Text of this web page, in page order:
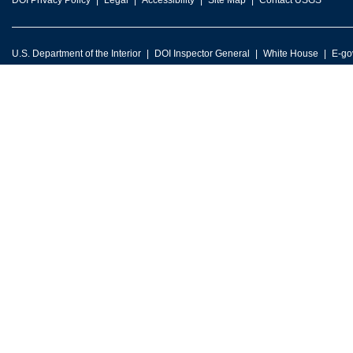
U.S. Department of the Interior DOI Inspector General White House E-